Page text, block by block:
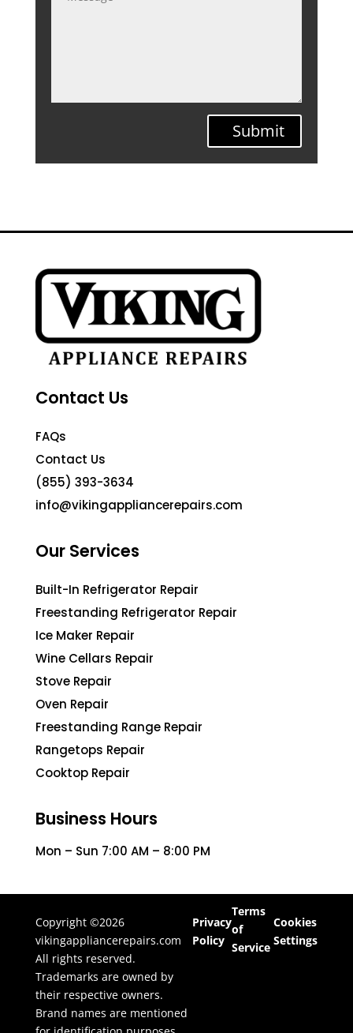
Submit
Contact Us
FAQs
Contact Us
(855) 393-3634
info@vikingappliancerepairs.com
Our Services
Built-In Refrigerator Repair
Freestanding Refrigerator Repair
Ice Maker Repair
Wine Cellars Repair
Stove Repair
Oven Repair
Freestanding Range Repair
Rangetops Repair
Cooktop Repair
Business Hours
Mon – Sun 7:00 AM – 8:00 PM
Copyright ©2026
vikingappliancerepairs.com
All rights reserved.
Trademarks are owned by
their respective owners.
Brand names are mentioned
Privacy
Policy
Terms
of
Service
Cookies
Settings